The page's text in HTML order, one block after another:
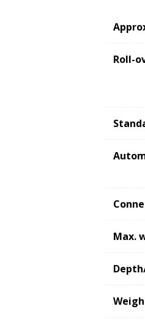
Roll-
Max.